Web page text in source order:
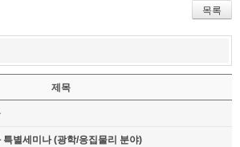
목록
제목
별세미나 (광학/응집물리 분야)